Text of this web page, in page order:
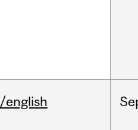
/english